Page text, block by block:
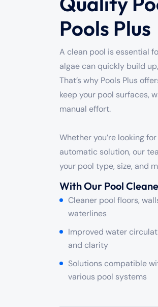
Pools Plus
A clean pool is essential
algae can quickly build
That’s why Pools Plus
keep your pool surfaces,
manual effort.
Whether you’re looking
automatic solution, our
your pool type, size, and
With Our Pool
Cleaner pool floors,
waterlines
Improved water
and clarity
Solutions compatible
various pool systems